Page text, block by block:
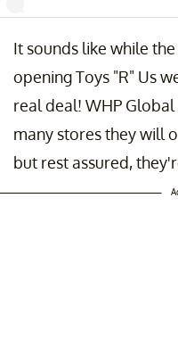
🎉Get ready, we've got
Go follow us at
shared byCandytopia
It sounds like while
opening Toys "R" Us
real deal! WHP
many stores they will
but rest assured,